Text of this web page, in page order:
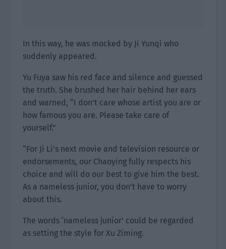
In this way, he was mocked by Ji Yunqi who
suddenly appeared.
Yu Fuya saw his red face and silence and guessed
the truth. She brushed her hair behind her ears
and warned, “I don’t care whose artist you are or
how famous you are. Please take care of
yourself.”
“For Ji Li’s next movie and television resource or
endorsements, our Chaoying fully respects his
choice and will do our best to give him the best.
As a nameless junior, you don’t have to worry
about this.
The words ‘nameless junior’ could be regarded
as setting the style for Xu Ziming.